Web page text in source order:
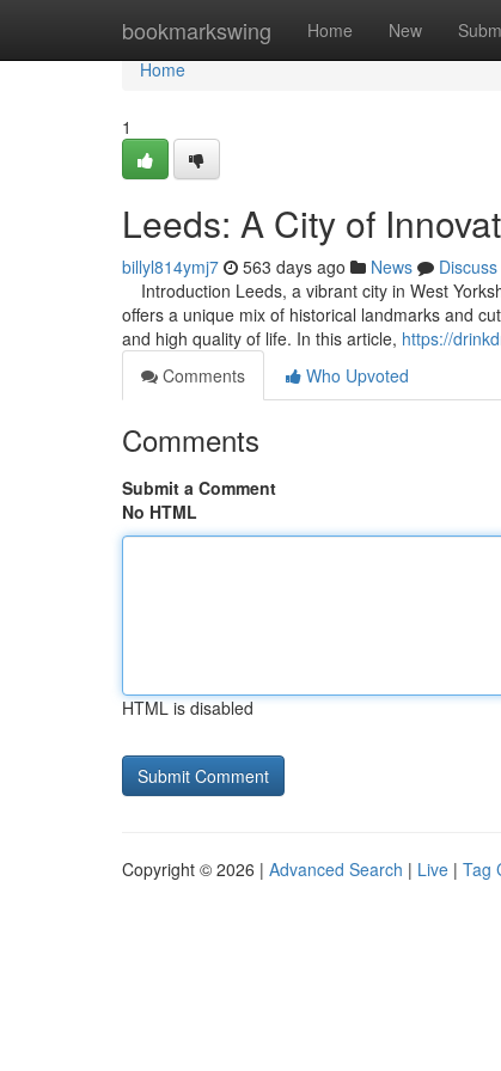
bookmarkswing Home New
Home
Home
1
Leeds: A City of
billyl814ymj7 563 days ago News
Discuss
Introduction Leeds, a vibrant city in West
offers a unique mix of historical landmarks and
and high quality of life. In this article, https://
Comments
Who Upvoted
Comments
Submit a Comment
No HTML
HTML is disabled
Copyright © 2026 | Advanced Search | Live | Tag